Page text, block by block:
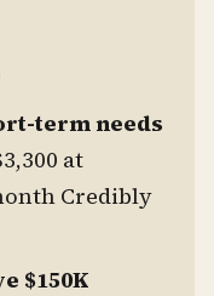
term needs
at
Credibly
$150K